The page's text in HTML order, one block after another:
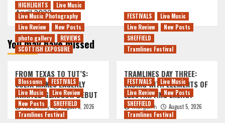
April 2023
You may have missed
HIGHLIGHTS
Live Music
Live Music Photography
Live Review
New Posts
photo gallery
REVIEWS
SCOTTISH EXPOSURE
FROM TEXAS TO TUT’S:
SOLYA MAKES EAGERLY
AWAITED GLASGOW DEBUT
Anne Kelly August 5, 2026
FESTIVALS
Live Music
Live Review
New Posts
SHEFFIELD
Tramlines Festival
TRAMLINES DAY THREE:
ENDING WITH ELEMENTS OF
ELECTRIFYING ENERGY
morgan h August 5, 2026
Blossoms
FESTIVALS
Live Music
Live Review
New Posts
SHEFFIELD
Tramlines Festival
FESTIVALS
Live Music
Live Review
New Posts
SHEFFIELD
Tramlines Festival